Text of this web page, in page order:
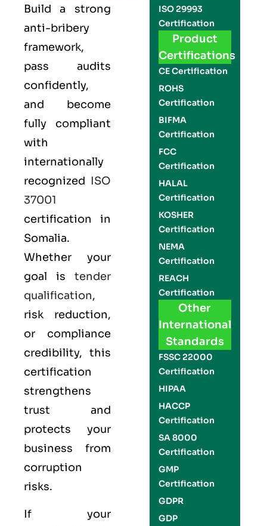
Build a strong
anti-bribery
framework,
pass audits
confidently,
and become
fully compliant
with
internationally
recognized ISO
37001
certification in
Somalia.
Whether your
goal is tender
qualification,
risk reduction,
or compliance
credibility, this
certification
strengthens
trust and
protects your
business from
corruption
risks.
If your
ISO 29993
Certification
Product
Certifications
CE Certification
ROHS
Certification
BIFMA
Certification
FCC
Certification
HALAL
Certification
KOSHER
Certification
NEMA
Certification
REACH
Certification
Other
International
Standards
FSSC 22000
Certification
HIPAA
HACCP
Certification
SA 8000
Certification
GMP
Certification
GDPR
GDP